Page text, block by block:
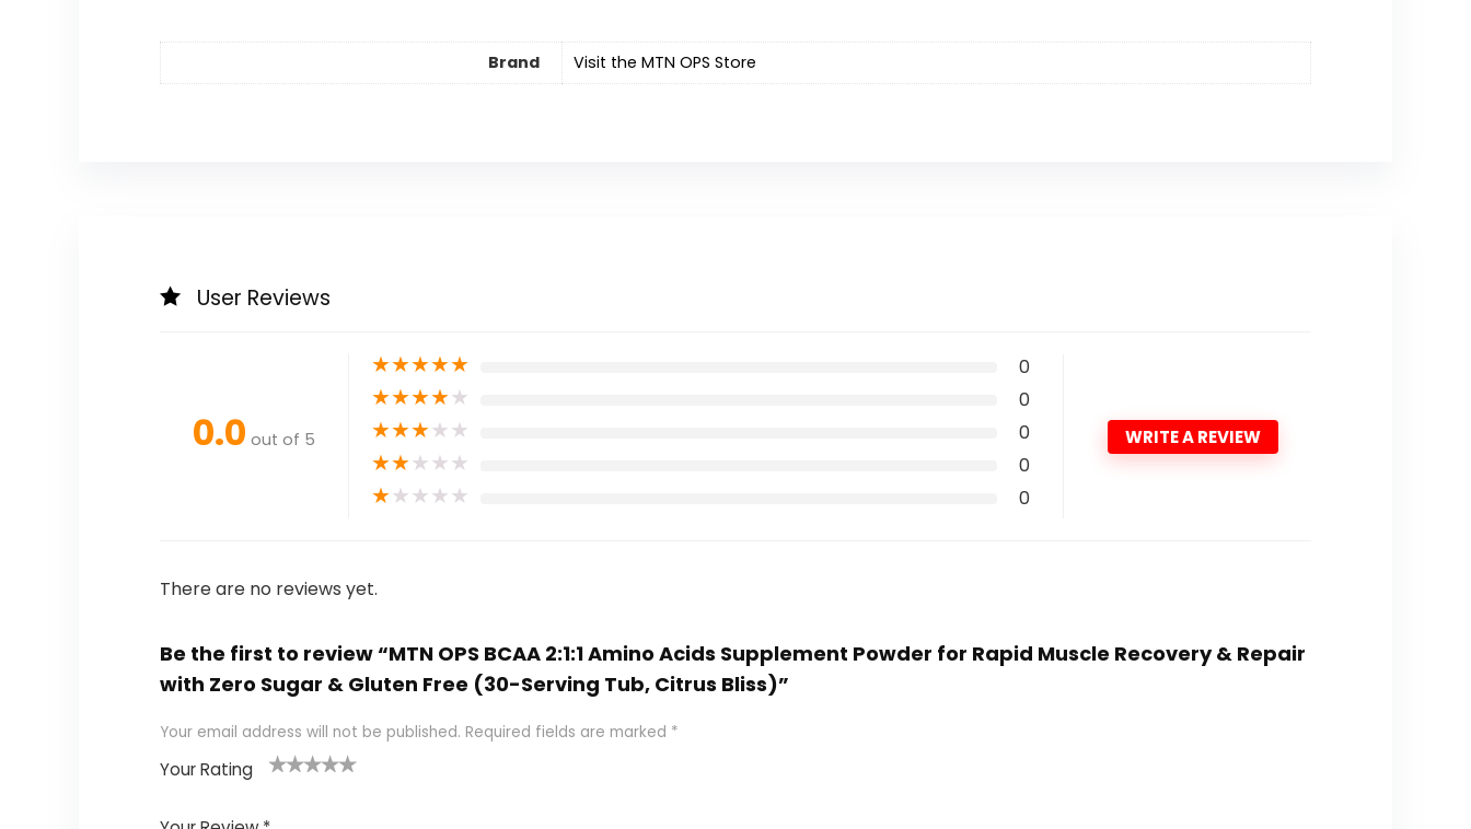
Brand Visit the MTN OPS Store
User Reviews
0.0 out of 5
★★★★★ 0
★★★★★ 0
★★★★★ 0
★★★★★ 0
★★★★★ 0
WRITE A REVIEW
There are no reviews yet.
Be the first to review “MTN OPS BCAA 2:1:1 Amino Acids Supplement Powder for Rapid Muscle Recovery & Repair
with Zero Sugar & Gluten Free (30-Serving Tub, Citrus Bliss)”
Your email address will not be published. Required fields are marked *
Your Rating